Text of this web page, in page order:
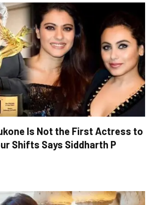
Is Not the First Actress to
Shifts Says Siddharth P